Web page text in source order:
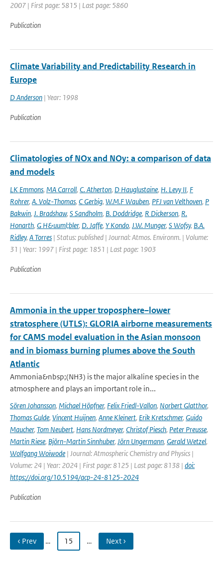
2007 | First page: 5815 | Last page: 5860
Publication
Climate Variability and Predictability Research in
Europe
D Anderson | Year: 1998
Publication
Climatologies of NOx and NOy: a comparison of data
and models
LK Emmons, MA Carroll, C. Atherton, D Hauglustaine, H. Levy II, F
Rohrer, A. Volz-Thomas, C Gerbig, W.M.F Wauben, PFJ van Velthoven, P
Bakwin, J. Bradshaw, S Sandholm, B. Doddridge, R Dickerson, R.
Honarth, G H&uuml;bler, D. Jaffe, Y Kondo, J.W. Munger, S Wofsy, B.A.
Ridley, A Torres | Status: published | Journal: Atmos. Environm. | Volume:
31 | Year: 1997 | First page: 1851 | Last page: 1903
Publication
Ammonia in the upper troposphere–lower
stratosphere (UTLS): GLORIA airborne measurements
for CAMS model evaluation in the Asian monsoon
and in biomass burning plumes above the South
Atlantic
Ammonia&nbsp;(NH3) is the major alkaline species in the
atmosphere and plays an important role in...
Sören Johansson, Michael Höpfner, Felix Friedl-Vallon, Norbert Glatthor,
Thomas Gulde, Vincent Huijnen, Anne Kleinert, Erik Kretschmer, Guido
Maucher, Tom Neubert, Hans Nordmeyer, Christof Piesch, Peter Preusse,
Martin Riese, Björn-Martin Sinnhuber, Jörn Ungermann, Gerald Wetzel,
Wolfgang Woiwode | Journal: Atmospheric Chemistry and Physics |
Volume: 24 | Year: 2024 | First page: 8125 | Last page: 8138 | doi:
https://doi.org/10.5194/acp-24-8125-2024
Publication
‹ Prev … 15 … Next ›